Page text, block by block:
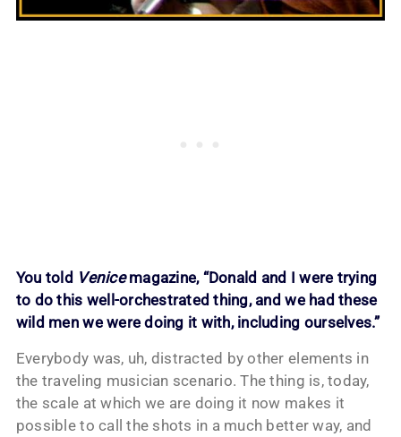
You told Venicemagazine, “Donald and I were trying
to do this well-orchestrated thing, and we had these
wild men we were doing it with, including ourselves.”
Everybody was, uh, distracted by other elements in
the traveling musician scenario. The thing is, today,
the scale at which we are doing it now makes it
possible to call the shots in a much better way, and